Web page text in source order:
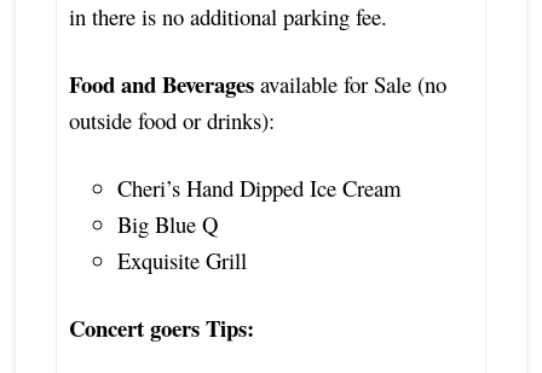
in there is no additional parking fee.
Food and Beveragesavailable for Sale (no
outside food or drinks):
Cheri’s Hand Dipped Ice Cream
Big Blue Q
Exquisite Grill
Concert goers Tips: